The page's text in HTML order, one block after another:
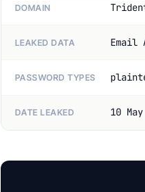
DOMAIN
LEAKED DATA Email
PASSWORD TYPES
DATE LEAKED 10